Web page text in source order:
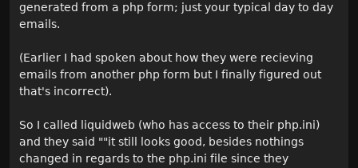
generated from a php form; just your typical day to day
emails.
(Earlier I had spoken about how they were recieving
emails from another php form but I finally figured out
that's incorrect).
So I called liquidweb (who has access to their php.ini)
and they said ""it still looks good, besides nothings
changed in regards to the php.ini file since they